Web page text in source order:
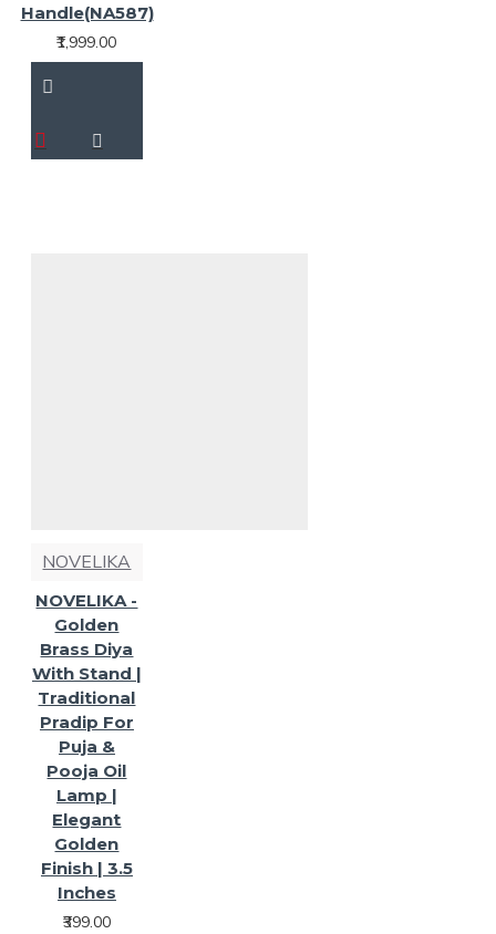
Handle(NA587)
₹1,999.00
NOVELIKA
NOVELIKA -
Golden
Brass Diya
With Stand |
Traditional
Pradip For
Puja &
Pooja Oil
Lamp |
Elegant
Golden
Finish | 3.5
Inches
₹399.00